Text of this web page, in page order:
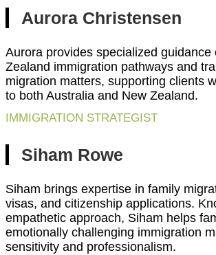
Aurora Christensen
Aurora provides specialized guidance
Zealand immigration pathways and
migration matters, supporting clients
to both Australia and New Zealand.
IMMIGRATION STRATEGIST
Siham Rowe
Siham brings expertise in family
visas, and citizenship applications.
empathetic approach, Siham helps
emotionally challenging immigration
sensitivity and professionalism.